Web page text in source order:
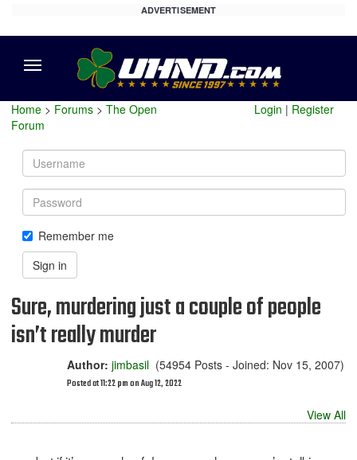
ADVERTISEMENT
Home > Forums > The Open
Forum
Login | Register
Username
Password
Remember me
Sign in
Sure, murdering just a couple of people
isn’t really murder
Author: jimbasil (54954 Posts - Joined: Nov 15, 2007)
Posted at 11:22 pm on Aug 12, 2022
View All